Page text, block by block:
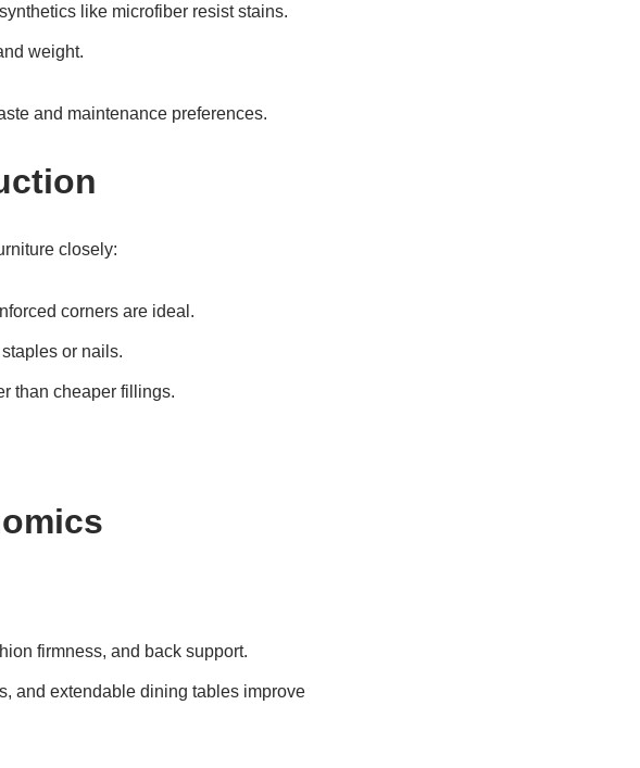
like microfiber resist stains.
weight.
and maintenance preferences.
closely:
corners are ideal.
or nails.
than cheaper fillings.
firmness, and back support.
and extendable dining tables improve